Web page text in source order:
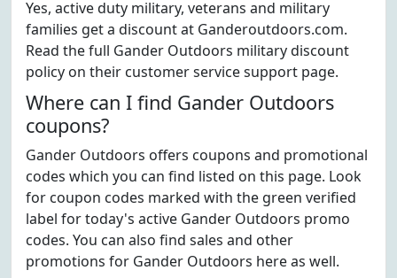
Yes, active duty military, veterans and military
families get a discount at Ganderoutdoors.com.
Read the full Gander Outdoors military discount
policy on their customer service support page.
Where can I find Gander Outdoors
coupons?
Gander Outdoors offers coupons and promotional
codes which you can find listed on this page. Look
for coupon codes marked with the green verified
label for today's active Gander Outdoors promo
codes. You can also find sales and other
promotions for Gander Outdoors here as well.